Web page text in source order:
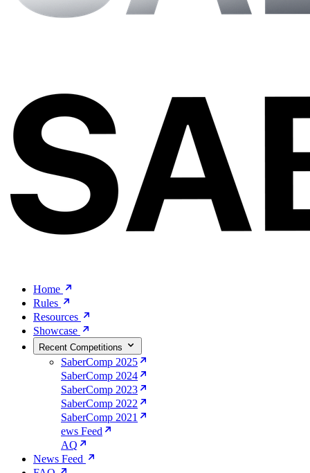
Home
Rules
Resources
Showcase
Recent Competitions
SaberComp 2025
SaberComp 2024
SaberComp 2023
SaberComp 2022
SaberComp 2021
ews Feed
AQ
News Feed